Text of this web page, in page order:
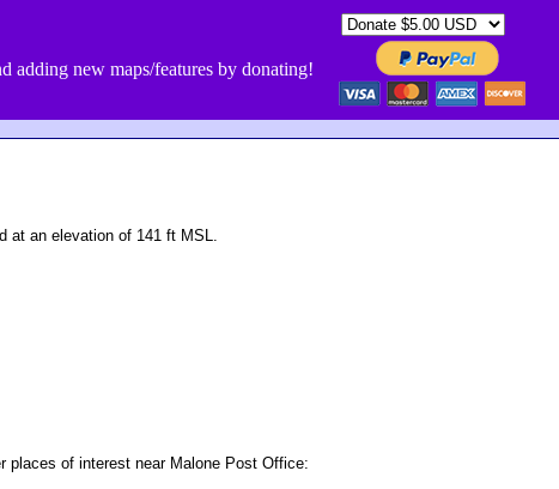
adding new maps/features by donating!
at an elevation of 141 ft MSL.
places of interest near Malone Post Office: